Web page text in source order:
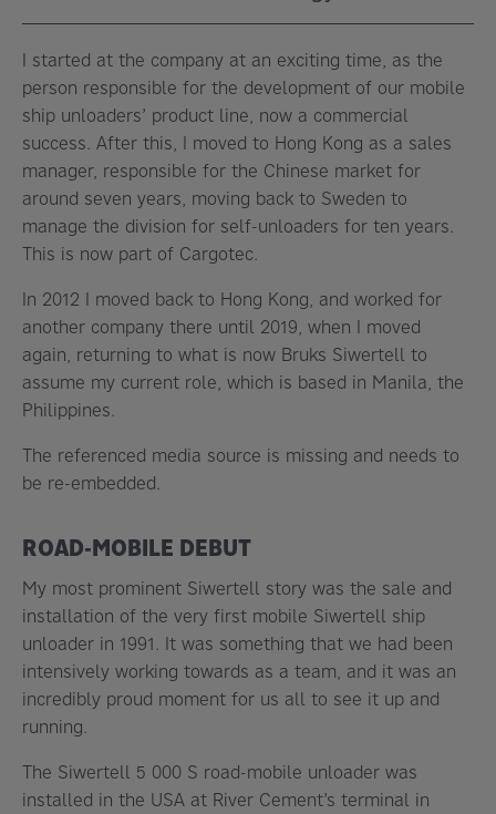
I started at the company at an exciting time, as the
person responsible for the development of our mobile
ship unloaders’ product line, now a commercial
success. After this, I moved to Hong Kong as a sales
manager, responsible for the Chinese market for
around seven years, moving back to Sweden to
manage the division for self-unloaders for ten years.
This is now part of Cargotec.
In 2012 I moved back to Hong Kong, and worked for
another company there until 2019, when I moved
again, returning to what is now Bruks Siwertell to
assume my current role, which is based in Manila, the
Philippines.
The referenced media source is missing and needs to
be re-embedded.
ROAD-MOBILE DEBUT
My most prominent Siwertell story was the sale and
installation of the very first mobile Siwertell ship
unloader in 1991. It was something that we had been
intensively working towards as a team, and it was an
incredibly proud moment for us all to see it up and
running.
The Siwertell 5 000 S road-mobile unloader was
installed in the USA at River Cement’s terminal in